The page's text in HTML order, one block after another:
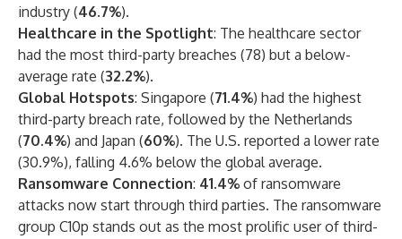
industry (46.7%).
Healthcare in the Spotlight: The healthcare sector
had the most third-party breaches (78) but a below-
average rate (32.2%).
Global Hotspots: Singapore (71.4%) had the highest
third-party breach rate, followed by the Netherlands
(70.4%) and Japan (60%). The U.S. reported a lower rate
(30.9%), falling 4.6% below the global average.
Ransomware Connection: 41.4% of ransomware
attacks now start through third parties. The ransomware
group C10p stands out as the most prolific user of third-